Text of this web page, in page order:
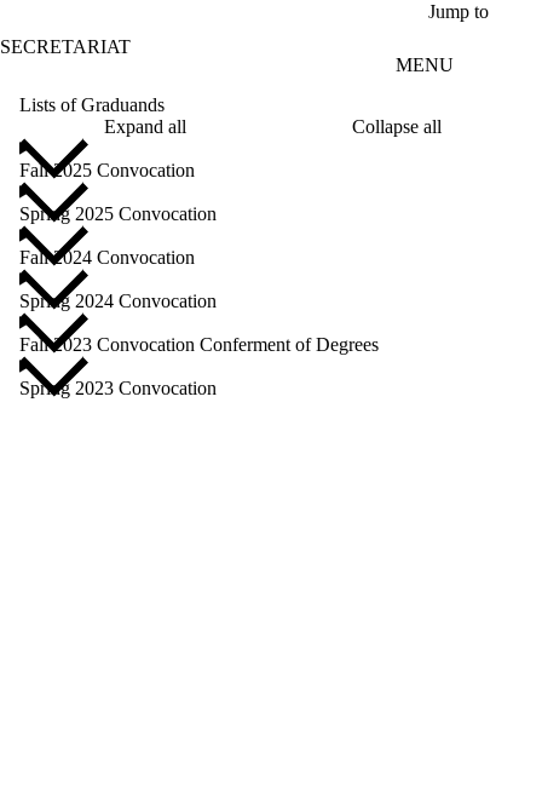
Jump to
SECRETARIAT
MENU
Lists of Graduands
Expand all
Collapse all
Fall 2025 Convocation
Spring 2025 Convocation
Fall 2024 Convocation
Spring 2024 Convocation
Fall 2023 Convocation Conferment of Degrees
Spring 2023 Convocation